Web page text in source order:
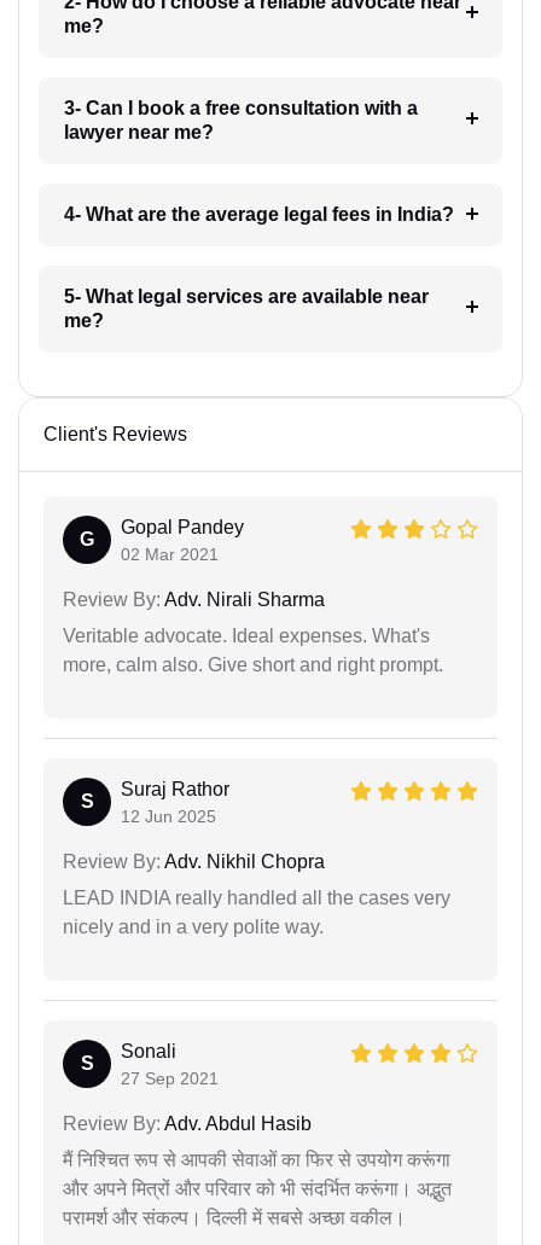
me?
3- Can I book a free consultation with a
lawyer near me?
4- What are the average legal fees in India?
5- What legal services are available near
me?
Client's Reviews
G
Gopal Pandey
02 Mar 2021
Review By: Adv. Nirali Sharma
Veritable advocate. Ideal expenses. What's
more, calm also. Give short and right prompt.
S
Suraj Rathor
12 Jun 2025
Review By: Adv. Nikhil Chopra
LEAD INDIA really handled all the cases very
nicely and in a very polite way.
S
Sonali
27 Sep 2021
Review By: Adv. Abdul Hasib
मैं निश्चित रूप से आपकी सेवाओं का फिर से उपयोग करूंगा
और अपने मित्रों और परिवार को भी संदर्भित करूंगा। अद्भुत
परामर्श और संकल्प। दिल्ली में सबसे अच्छा वकील।